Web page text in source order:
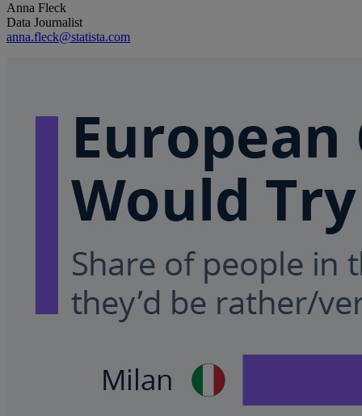
Anna Fleck
Data Journalist
anna.fleck@statista.com